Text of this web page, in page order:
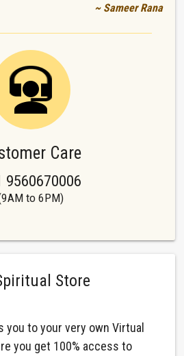
~ Sameer Rana
Care
9560670006
to 6PM)
Store
you to your very own Virtual
you get 100% access to